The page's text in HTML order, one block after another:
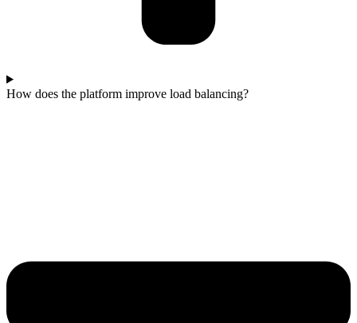
How does the platform improve load balancing?